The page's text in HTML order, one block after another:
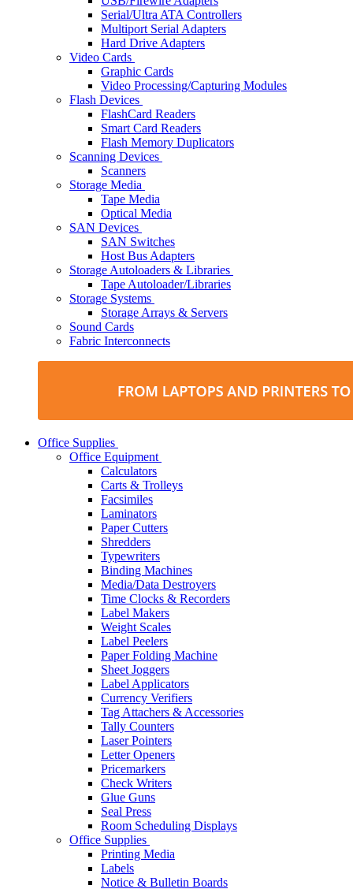
Serial/Ultra ATA Controllers
Multiport Serial Adapters
Hard Drive Adapters
Video Cards
Graphic Cards
Video Processing/Capturing Modules
Flash Devices
FlashCard Readers
Smart Card Readers
Flash Memory Duplicators
Scanning Devices
Scanners
Storage Media
Tape Media
Optical Media
SAN Devices
SAN Switches
Host Bus Adapters
Storage Autoloaders & Libraries
Tape Autoloader/Libraries
Storage Systems
Storage Arrays & Servers
Sound Cards
Fabric Interconnects
Office Supplies
Office Equipment
Calculators
Carts & Trolleys
Facsimiles
Laminators
Paper Cutters
Shredders
Typewriters
Binding Machines
Media/Data Destroyers
Time Clocks & Recorders
Label Makers
Weight Scales
Label Peelers
Paper Folding Machine
Sheet Joggers
Label Applicators
Currency Verifiers
Tag Attachers & Accessories
Tally Counters
Laser Pointers
Letter Openers
Pricemarkers
Check Writers
Glue Guns
Seal Press
Room Scheduling Displays
Office Supplies
Printing Media
Labels
Notice & Bulletin Boards